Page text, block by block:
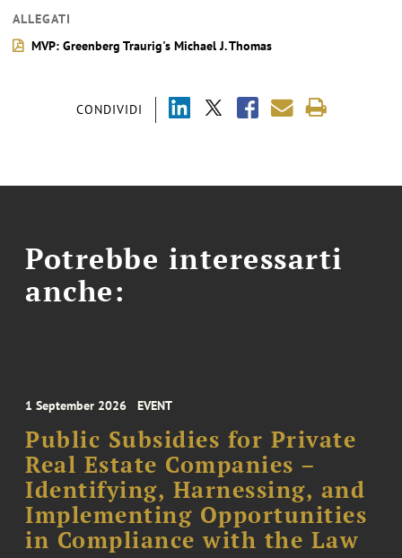
CONDIVIDI
ALLEGATI
MVP: Greenberg Traurig's Michael J. Thomas
Potrebbe interessarti
anche:
1 September 2026 EVENT
Public Subsidies for Private
Real Estate Companies –
Identifying, Harnessing, and
Implementing Opportunities
in Compliance with the Law